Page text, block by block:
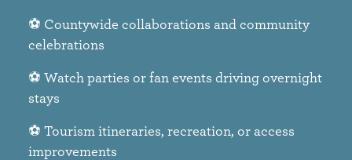
⚽ Countywide collaborations and community
celebrations​
⚽ Watch parties or fan events driving overnight
stays​
⚽ Tourism itineraries, recreation, or access
improvements​